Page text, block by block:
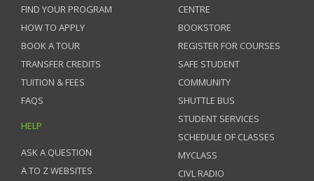
FIND YOUR PROGRAM
HOW TO APPLY
BOOK A TOUR
TRANSFER CREDITS
TUITION & FEES
FAQS
HELP
ASK A QUESTION
A TO Z WEBSITES
CENTRE
BOOKSTORE
REGISTER FOR COURSES
SAFE STUDENT
COMMUNITY
SHUTTLE BUS
STUDENT SERVICES
SCHEDULE OF CLASSES
MYCLASS
CIVL RADIO